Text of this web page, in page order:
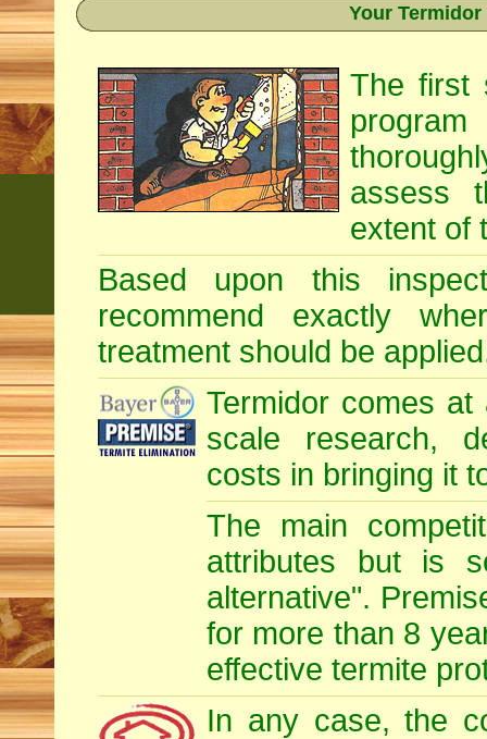
Your
The first
assess
extent of
Based upon this
recommend exactly
treatment should be
Termidor comes
scale research,
costs in bringing it
The main
attributes but is
alternative".
for more than 8
effective termite
In any case, the